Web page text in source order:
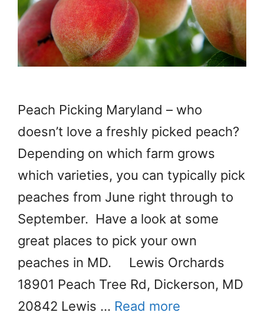
Peach Picking Maryland – who
doesn’t love a freshly picked peach?
Depending on which farm grows
which varieties, you can typically pick
peaches from June right through to
September. Have a look at some
great places to pick your own
peaches in MD. Lewis Orchards
18901 Peach Tree Rd, Dickerson, MD
20842 Lewis … Read more